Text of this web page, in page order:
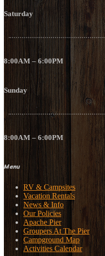
Saturday
8:00AM – 6:00PM
Sunday
8:00AM – 6:00PM
Menu
RV & Campsites
Vacation Rentals
News & Info
Our Policies
Apache Pier
Groupers At The Pier
Campground Map
Activities Calendar